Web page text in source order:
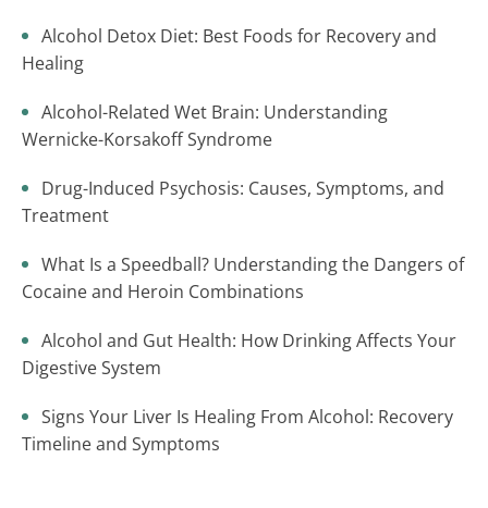
Alcohol Detox Diet: Best Foods for Recovery and
Healing
Alcohol-Related Wet Brain: Understanding
Wernicke-Korsakoff Syndrome
Drug-Induced Psychosis: Causes, Symptoms, and
Treatment
What Is a Speedball? Understanding the Dangers of
Cocaine and Heroin Combinations
Alcohol and Gut Health: How Drinking Affects Your
Digestive System
Signs Your Liver Is Healing From Alcohol: Recovery
Timeline and Symptoms